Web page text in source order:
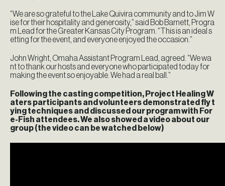
“We are so grateful to the Lake Quivira community and to Jim W
ise for their hospitality and generosity,” said Bob Barnett, Progra
m Lead for the Greater Kansas City Program. “This is an ideal s
etting for the event, and everyone enjoyed the occasion.”
John Wright, Omaha Assistant Program Lead, agreed. “We wa
nt to thank our hosts and everyone who participated today for
making the event so enjoyable. We had a real ball.”
Following the casting competition, Project Healing W
aters participants and volunteers demonstrated fly t
ying techniques and discussed our program with For
e-Fish attendees. We also showed a video about our
group (the video can be watched below)